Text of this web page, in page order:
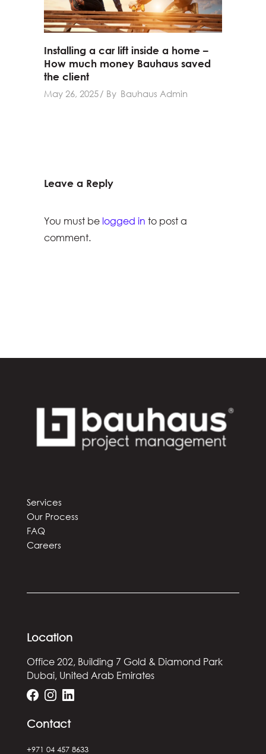
Installing a car lift inside a home –
How much money Bauhaus saved
the client
May 26, 2025 By Bauhaus Admin
Leave a Reply
You must be logged in to post a
comment.
Services
Our Process
FAQ
Careers
Location
Office 202, Building 7Gold & Diamond Park
Dubai, United Arab Emirates
Contact
+971 04 457 8633